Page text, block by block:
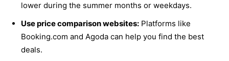
lower during the summer months or weekdays.
Use price comparison websites: Platforms like
Booking.com and Agoda can help you find the best
deals.